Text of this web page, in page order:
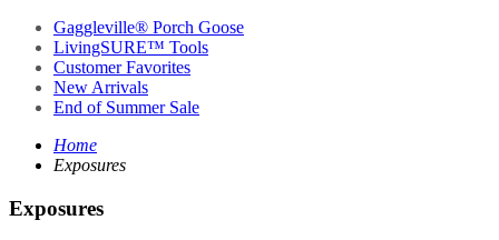
Gaggleville® Porch Goose
LivingSURE™ Tools
Customer Favorites
New Arrivals
End of Summer Sale
Home
Exposures
Exposures